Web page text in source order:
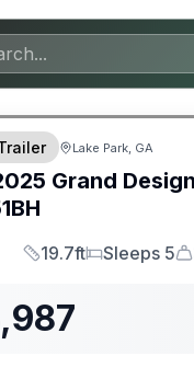
Lake Park, GA
Grand Design
Length
19.7ft
Sleeps
Sleeps 5